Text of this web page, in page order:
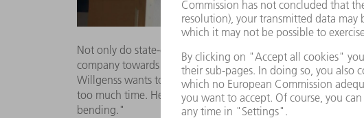
Not only do state-of-the-art machines such as the TruLaser
company towards the future. By using intelligent
Willgenss wants to optimize throughput times: "Manual
too much time. Here we expect a considerable increase in
bending."